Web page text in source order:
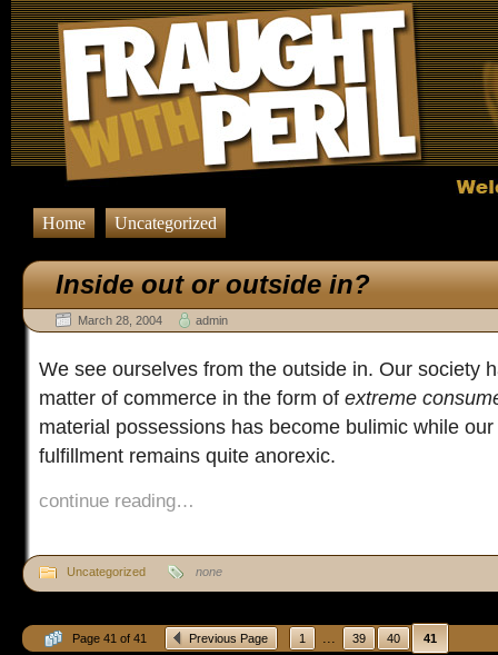
Home Uncategorized
Inside out or outside in?
March 28, 2004 admin
We see ourselves from the outside in. Our society
matter of commerce in the form of extreme
material possessions has become bulimic while
fulfillment remains quite anorexic.
continue reading…
Uncategorized none
Page 41 of 41 Previous Page 1 ... 39 40 41